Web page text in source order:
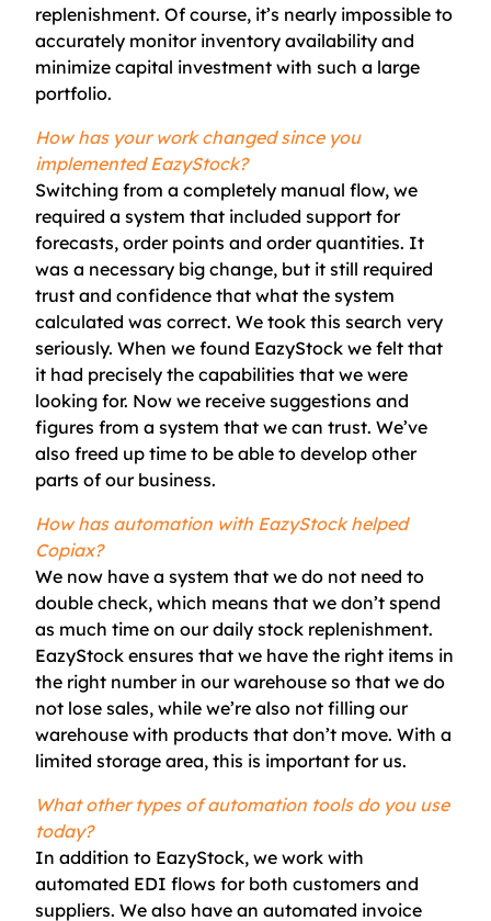
replenishment. Of course, it’s nearly impossible to
accurately monitor inventory availability and
minimize capital investment with such a large
portfolio.
How has your work changed since you
implemented EazyStock?
Switching from a completely manual flow, we
required a system that included support for
forecasts, order points and order quantities. It
was a necessary big change, but it still required
trust and confidence that what the system
calculated was correct. We took this search very
seriously. When we found EazyStock we felt that
it had precisely the capabilities that we were
looking for. Now we receive suggestions and
figures from a system that we can trust. We’ve
also freed up time to be able to develop other
parts of our business.
How has automation with EazyStock helped
Copiax?
We now have a system that we do not need to
double check, which means that we don’t spend
as much time on our daily stock replenishment.
EazyStock ensures that we have the right items in
the right number in our warehouse so that we do
not lose sales, while we’re also not filling our
warehouse with products that don’t move. With a
limited storage area, this is important for us.
What other types of automation tools do you use
today?
In addition to EazyStock, we work with
automated EDI flows for both customers and
suppliers. We also have an automated invoice